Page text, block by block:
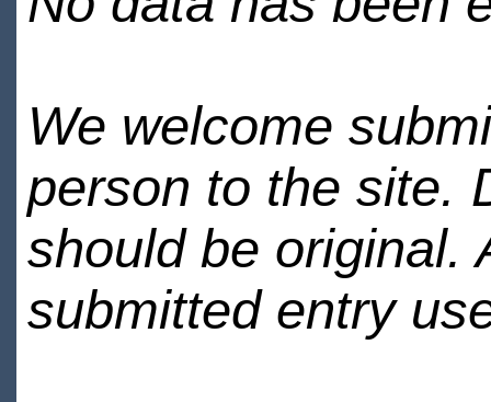
We welcome
person to the site.
should be original.
submitted entry